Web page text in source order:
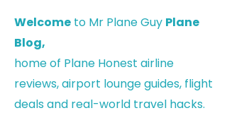
Welcome to Mr Plane Guy Plane
Blog,
home of Plane Honest airline
reviews, airport lounge guides, flight
deals and real-world travel hacks.